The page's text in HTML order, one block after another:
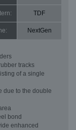
TDF
NextGen
tracks
of a single
due to the double
bond
enhanced